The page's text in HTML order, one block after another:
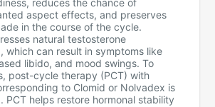
reduces the chance of
aspect effects, and preserves
in the course of the cycle.
natural testosterone
which can result in symptoms like
libido, and mood swings. To
post-cycle therapy (PCT) with
to Clomid or Nolvadex is
PCT helps restore hormonal stability